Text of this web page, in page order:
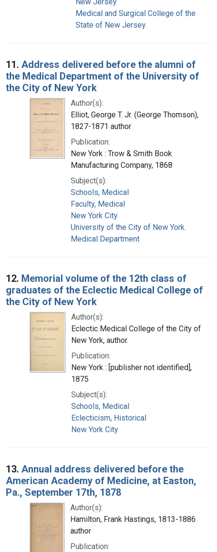
Medical and Surgical College of the
State of New Jersey.
11. Address delivered before the alumni of
the Medical Department of the University of
the City of New York
Author(s):
Elliot, George T. Jr. (George Thomson),
1827-1871 author
Publication:
New York : Trow & Smith Book
Manufacturing Company, 1868
Subject(s):
Schools, Medical
Faculty, Medical
New York City
University of the City of New York.
Medical Department
12. Memorial volume of the 12th class of
graduates of the Eclectic Medical College of
the City of New York
Author(s):
Eclectic Medical College of the City of
New York, author.
Publication:
New York : [publisher not identified],
1875
Subject(s):
Schools, Medical
Eclecticism, Historical
New York City
13. Annual address delivered before the
American Academy of Medicine, at Easton,
Pa., September 17th, 1878
Author(s):
Hamilton, Frank Hastings, 1813-1886
author
Publication: